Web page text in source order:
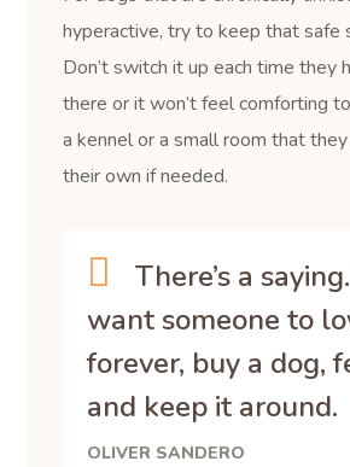
hyperactive, try to keep that safe
Don’t switch it up each time they
there or it won’t feel comforting
a kennel or a small room that they
their own if needed.
There’s a
want someone to
forever, buy a dog,
and keep it around.
OLIVER SANDERO